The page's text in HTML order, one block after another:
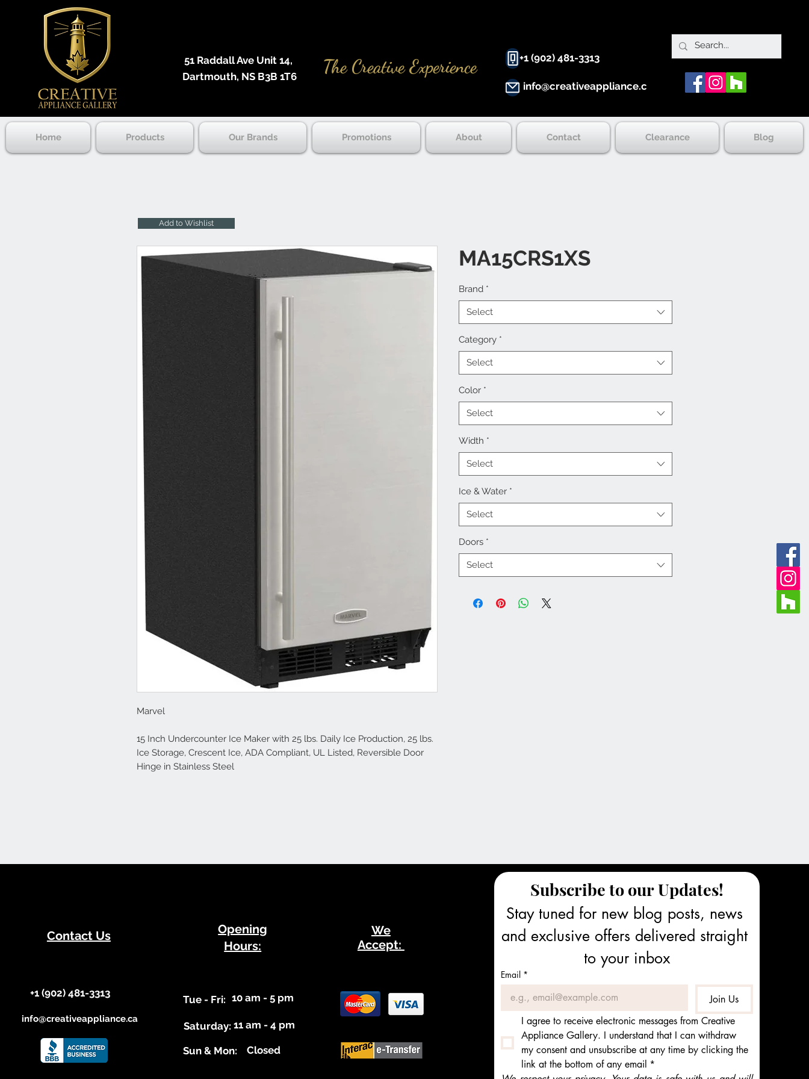
51 Raddall Ave Unit 14, ​
Dartmouth, NS B3B 1T6
The Creative Experience +1 (902) 481-3313
info@creativeappliance.ca
Home Products Our Brands Promotions About Contact Clearance Blog
Marvel
15 Inch Undercounter Ice Maker with 25 lbs. Daily Ice Production, 25 lbs.
Ice Storage, Crescent Ice, ADA Compliant, UL Listed, Reversible Door
Hinge in Stainless Steel
MA15CRS1XS
Brand *
Select
Category *
Select
Color *
Select
Width *
Select
Ice & Water *
Select
Doors *
Select
Add to Wishlist
Contact Us
+1 (902) 481-3313​​
info@creativeappliance.ca
​Opening
Hours:
​Tue - Fri: 10 am - 5 pm
Saturday: 11 am - 4 pm
​Sun & Mon: Closed
We
Accept:
Subscribe to our Updates!
Stay tuned for new blog posts, news
and exclusive offers delivered straight
to your inbox
Email *
Join Us
I agree to receive electronic messages from Creative
Appliance Gallery. I understand that I can withdraw
my consent and unsubscribe at any time by clicking the
link at the bottom of any email *